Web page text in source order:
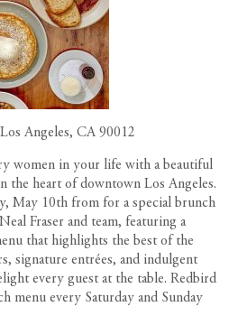
Angeles, CA 90012
women in your life with a beautiful
the heart of downtown Los Angeles.
May 10th from for a special brunch
Fraser and team, featuring a
that highlights the best of the
signature entrées, and indulgent
every guest at the table. Redbird
menu every Saturday and Sunday